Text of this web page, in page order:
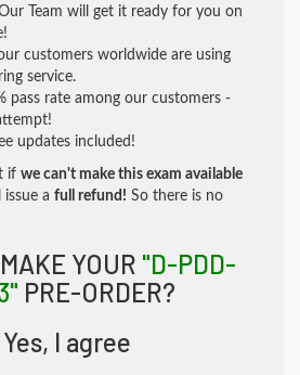
Team will get it ready for you on
customers worldwide are using
service.
pass rate among our customers -
updates included!
if we can't make this exam available
a full refund! So there is no
YOUR "D-PDD-
PRE-ORDER?
Yes, I agree